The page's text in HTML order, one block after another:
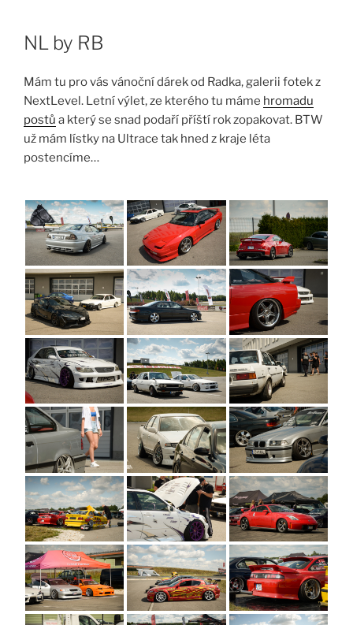
contentNL by RB
Mám tu pro vás vánoční dárek od Radka, galerii fotek z
NextLevel. Letní výlet, ze kterého tu máme hromadu
postů a který se snad podaří příští rok zopakovat. BTW
už mám lístky na Ultrace tak hned z kraje léta
postencíme…